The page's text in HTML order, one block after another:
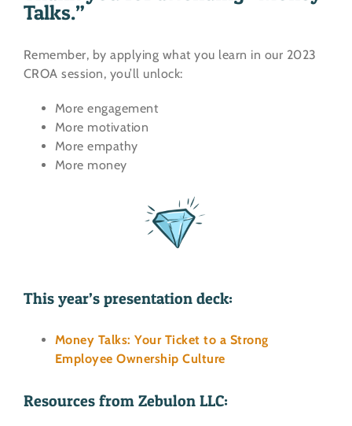
Talks.”
Remember, by applying what you learn in our 2023
CROA session, you’ll unlock:
More engagement
More motivation
More empathy
More money
This year’s presentation deck:
Money Talks: Your Ticket to a Strong
Employee Ownership Culture
Resources from Zebulon LLC: